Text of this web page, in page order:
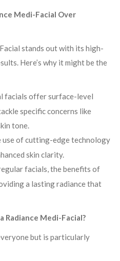
Medi-Facial Over
stands out with its high-
Here’s why it might be the
facials offer surface-level
specific concerns like
tone.
use of cutting-edge technology
skin clarity.
facials, the benefits of
a lasting radiance that
Radiance Medi-Facial?
but is particularly